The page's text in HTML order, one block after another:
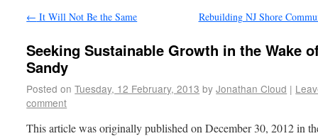
← It Will Not Be the Same Rebuilding NJ Shore
Seeking Sustainable Growth in the Wake
Sandy
Posted on Tuesday, 12 February, 2013 by Jonathan Cloud |
comment
This article was originally published on December 30, 2012 in